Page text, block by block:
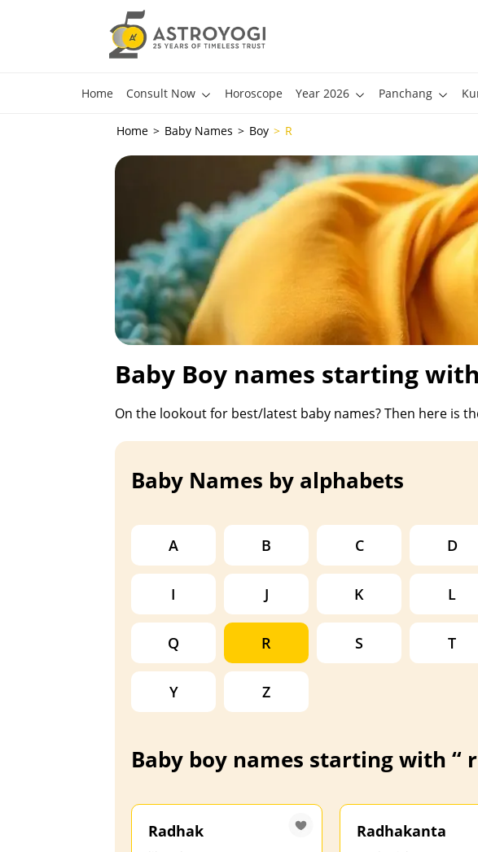
Home Consult Now Horoscope Year 2026 Panchang
Home Baby Names Boy R
Baby Boy names starting
On the lookout for best/latest baby names? Then here is
Baby Names by alphabets
A B C D
I J K L
Q R S T
Y Z
Baby boy names starting with “
Radhak Radhakanta